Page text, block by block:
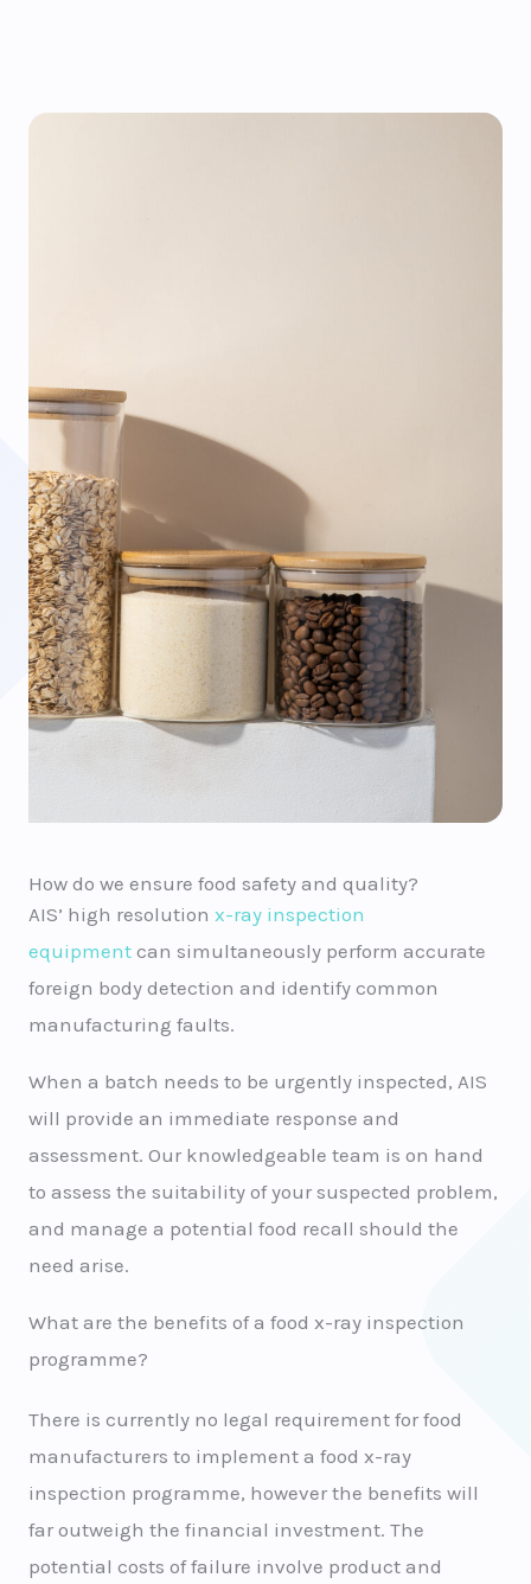
How do we ensure food safety and quality?
AIS’ high resolution x-ray inspection
equipment can simultaneously perform accurate
foreign body detection and identify common
manufacturing faults.
When a batch needs to be urgently inspected, AIS
will provide an immediate response and
assessment. Our knowledgeable team is on hand
to assess the suitability of your suspected problem,
and manage a potential food recall should the
need arise.
What are the benefits of a food x-ray inspection
programme?
There is currently no legal requirement for food
manufacturers to implement a food x-ray
inspection programme, however the benefits will
far outweigh the financial investment. The
potential costs of failure involve product and